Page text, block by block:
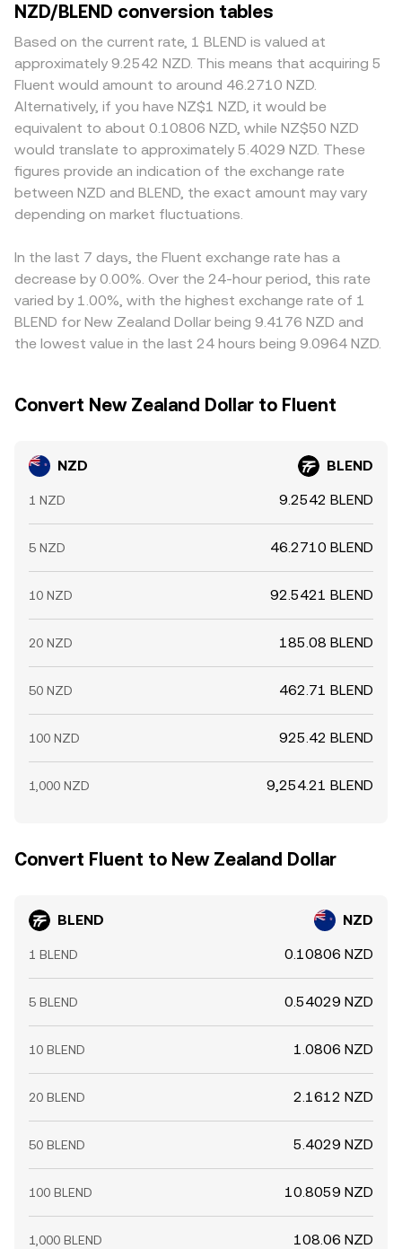
NZD/BLEND conversion tables
Based on the current rate, 1 BLEND is valued at
approximately 9.2542 NZD. This means that acquiring 5
Fluent would amount to around 46.2710 NZD.
Alternatively, if you have NZ$1 NZD, it would be
equivalent to about 0.10806 NZD, while NZ$50 NZD
would translate to approximately 5.4029 NZD. These
figures provide an indication of the exchange rate
between NZD and BLEND, the exact amount may vary
depending on market fluctuations.
In the last 7 days, the Fluent exchange rate has a
decrease by 0.00%. Over the 24-hour period, this rate
varied by 1.00%, with the highest exchange rate of 1
BLEND for New Zealand Dollar being 9.4176 NZD and
the lowest value in the last 24 hours being 9.0964 NZD.
Convert New Zealand Dollar to Fluent
NZD BLEND
1 NZD 9.2542 BLEND
5 NZD 46.2710 BLEND
10 NZD 92.5421 BLEND
20 NZD 185.08 BLEND
50 NZD 462.71 BLEND
100 NZD 925.42 BLEND
1,000 NZD 9,254.21 BLEND
Convert Fluent to New Zealand Dollar
BLEND NZD
1 BLEND 0.10806 NZD
5 BLEND 0.54029 NZD
10 BLEND 1.0806 NZD
20 BLEND 2.1612 NZD
50 BLEND 5.4029 NZD
100 BLEND 10.8059 NZD
1,000 BLEND 108.06 NZD